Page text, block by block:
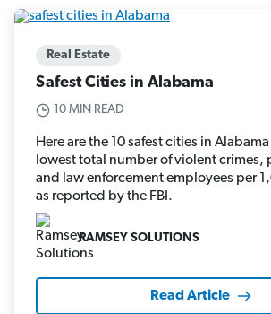
Real Estate
Safest Cities in Alabama
10 MIN READ
Here are the 10 safest cities in
lowest total number of violent crimes,
and law enforcement employees per
as reported by the FBI.
RAMSEY SOLUTIONS
Read Article